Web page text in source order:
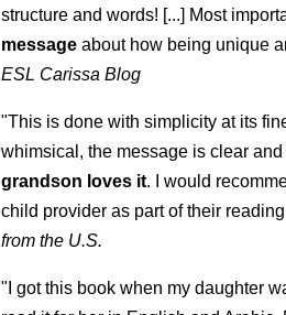
structure and words! [...] Most
message about how being unique
ESL Carissa Blog
"This is done with simplicity at its
whimsical, the message is clear and
grandson loves it. I would
child provider as part of their
from the U.S.
"I got this book when my daughter